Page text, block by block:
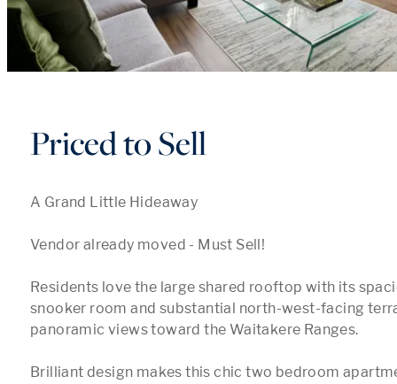
Priced to Sell
A Grand Little Hideaway
Vendor already moved - Must Sell!
Residents love the large shared rooftop with its
snooker room and substantial north-west-facing
panoramic views toward the Waitakere Ranges.
Brilliant design makes this chic two bedroom